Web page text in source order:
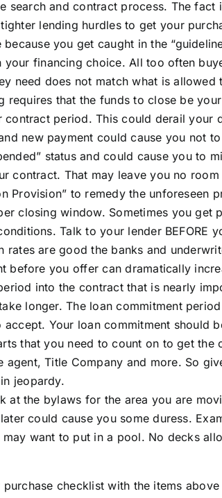
and contract process. The
lending hurdles to get your
you get caught in the
financing choice. All too often
need does not match what is
requires that the funds to close be
period. This could derail your
new payment could cause you not
status and could cause you to
contract. That may leave you no
Provision” to remedy the unforeseen
closing window. Sometimes you get
Talk to your lender
are good the banks and
before you offer can dramatically
into the contract that is nearly
longer. The loan commitment
Your loan commitment should
that you need to count on to get
agent, Title Company and more. So
jeopardy.
at the bylaws for the area you are
could cause you some duress.
want to put in a pool. No decks
checklist with the items